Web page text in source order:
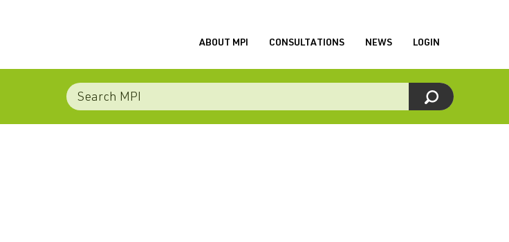
ABOUT MPI CONSULTATIONS NEWS LOGIN